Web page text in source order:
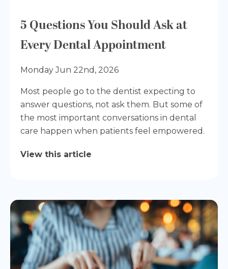
5 Questions You Should Ask at
Every Dental Appointment
Monday Jun 22nd, 2026
Most people go to the dentist expecting to
answer questions, not ask them. But some of
the most important conversations in dental
care happen when patients feel empowered.
View this article